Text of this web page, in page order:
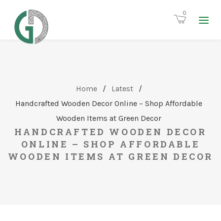
0
Home / Latest
/
Handcrafted Wooden Decor Online – Shop Affordable
Wooden Items at Green Decor
HANDCRAFTED WOODEN DECOR
ONLINE – SHOP AFFORDABLE
WOODEN ITEMS AT GREEN DECOR